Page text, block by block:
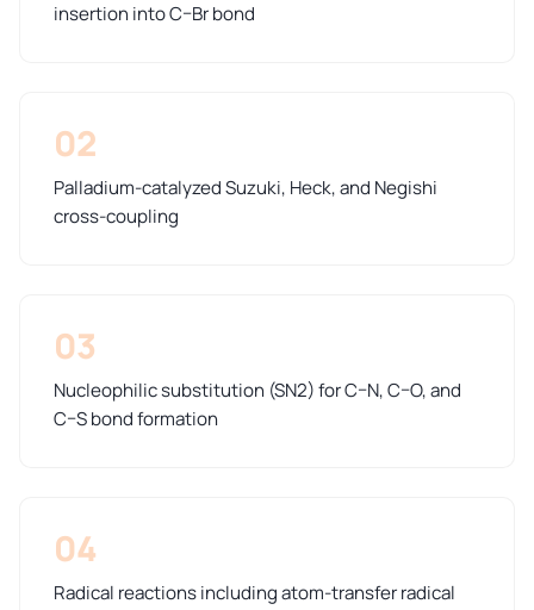
insertion into C–Br bond
02
Palladium-catalyzed Suzuki, Heck, and Negishi
cross-coupling
03
Nucleophilic substitution (SN2) for C–N, C–O, and
C–S bond formation
04
Radical reactions including atom-transfer radical